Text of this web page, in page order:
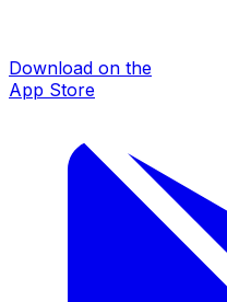
Download on the
App Store